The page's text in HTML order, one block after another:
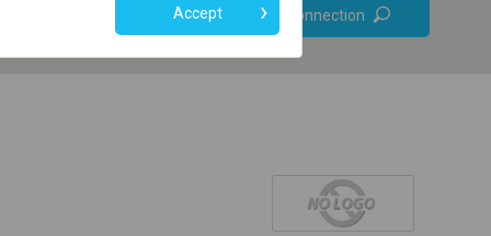
Online ticket only
Find connection
+
Accept